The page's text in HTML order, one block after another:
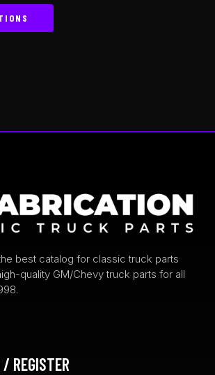
best catalog for classic truck parts
quality GM/Chevy truck parts for all
/ REGISTER